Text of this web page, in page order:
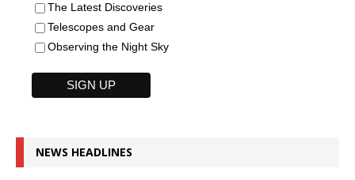
The Latest Discoveries
Telescopes and Gear
Observing the Night Sky
NEWS HEADLINES